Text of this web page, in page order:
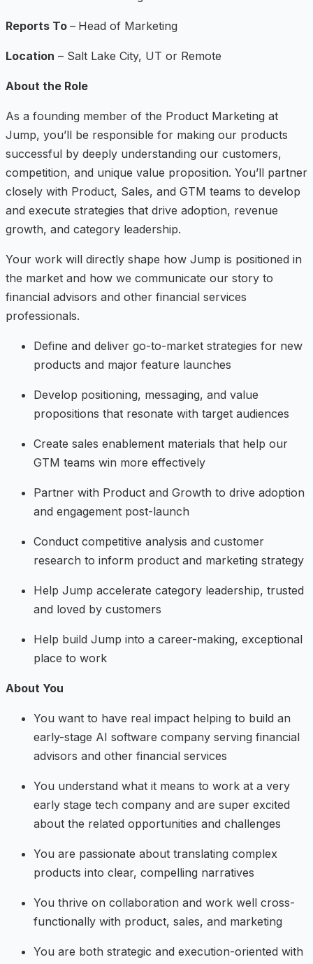
Reports To – Head of Marketing
Location – Salt Lake City, UT or Remote
About the Role
As a founding member of the Product Marketing at
Jump, you’ll be responsible for making our products
successful by deeply understanding our customers,
competition, and unique value proposition. You’ll partner
closely with Product, Sales, and GTM teams to develop
and execute strategies that drive adoption, revenue
growth, and category leadership.
Your work will directly shape how Jump is positioned in
the market and how we communicate our story to
financial advisors and other financial services
professionals.
Define and deliver go-to-market strategies for new
products and major feature launches
Develop positioning, messaging, and value
propositions that resonate with target audiences
Create sales enablement materials that help our
GTM teams win more effectively
Partner with Product and Growth to drive adoption
and engagement post-launch
Conduct competitive analysis and customer
research to inform product and marketing strategy
Help Jump accelerate category leadership, trusted
and loved by customers
Help build Jump into a career-making, exceptional
place to work
About You
You want to have real impact helping to build an
early-stage AI software company serving financial
advisors and other financial services
You understand what it means to work at a very
early stage tech company and are super excited
about the related opportunities and challenges
You are passionate about translating complex
products into clear, compelling narratives
You thrive on collaboration and work well cross-
functionally with product, sales, and marketing
You are both strategic and execution-oriented with